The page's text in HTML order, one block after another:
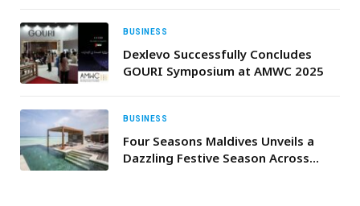
BUSINESS
Dexlevo Successfully Concludes
GOURI Symposium at AMWC 2025
BUSINESS
Four Seasons Maldives Unveils a
Dazzling Festive Season Across